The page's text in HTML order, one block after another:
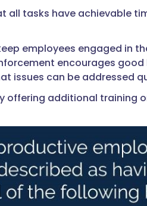
all tasks have achievable
employees engaged in
encourages
issues can be addressed
offering additional training